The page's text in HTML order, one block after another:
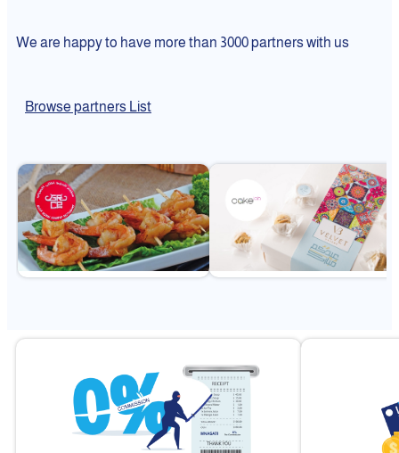
We are happy to have more than 3000 partners with us
Browse partners List